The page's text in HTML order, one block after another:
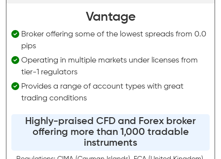
Vantage
Broker offering some of the lowest spreads from 0.0
pips
Operating in multiple markets under licenses from
tier-1 regulators
Provides a range of account types with great
trading conditions
Highly-praised CFD and Forex broker
offering more than 1,000 tradable
instruments